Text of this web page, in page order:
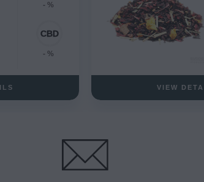
- %
- %
VIEW